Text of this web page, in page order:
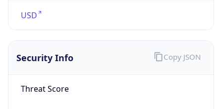
USD
Security Info
Threat Score
Copy JSON